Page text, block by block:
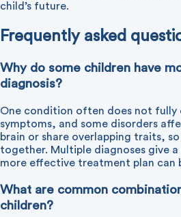
child’s future.
Frequently asked
Why do some children have
diagnosis?
One condition often does not fully
symptoms, and some disorders
brain or share overlapping traits,
together. Multiple diagnoses give
more effective treatment plan can
What are common
children?